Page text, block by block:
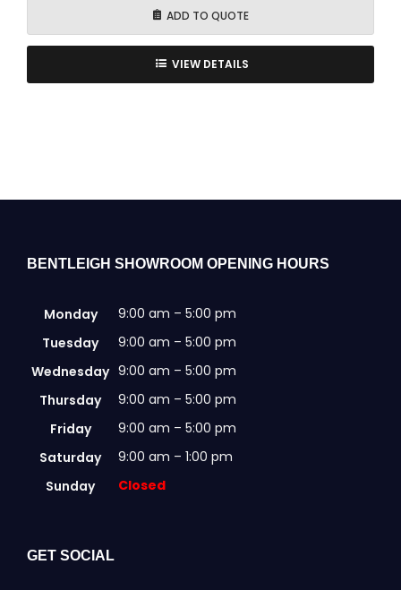
ADD TO QUOTE
VIEW DETAILS
BENTLEIGH SHOWROOM OPENING HOURS
Monday
9:00 am – 5:00 pm
Tuesday
9:00 am – 5:00 pm
Wednesday 9:00 am – 5:00 pm
Thursday
9:00 am – 5:00 pm
Friday
9:00 am – 5:00 pm
Saturday
9:00 am – 1:00 pm
Sunday
Closed
GET SOCIAL